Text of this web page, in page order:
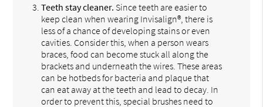
Teeth stay cleaner. Since teeth are easier to
keep clean when wearing Invisalign®, there is
less of a chance of developing stains or even
cavities. Consider this, when a person wears
braces, food can become stuck all along the
brackets and underneath the wires. These areas
can be hotbeds for bacteria and plaque that
can eat away at the teeth and lead to decay. In
order to prevent this, special brushes need to